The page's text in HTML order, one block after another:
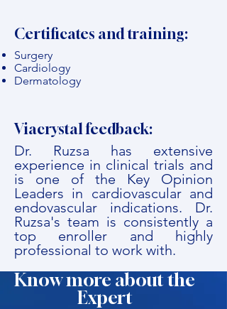
Certificates and training:
Surgery
Cardiology
Dermatology
Viacrystal feedback:
Dr. Ruzsa has extensive
experience in clinical trials and
is one of the Key Opinion
Leaders in cardiovascular and
endovascular indications. Dr.
Ruzsa's team is consistently a
top enroller and highly
professional to work with.
Know more about the
Expert